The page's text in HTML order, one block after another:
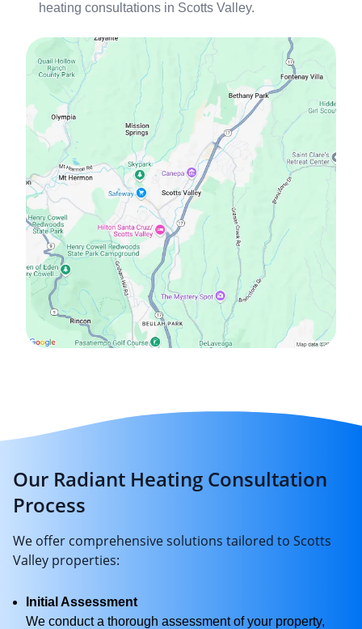
heating consultations in Scotts Valley.
Our Radiant Heating Consultation
Process
We offer comprehensive solutions tailored to Scotts
Valley properties:
Initial Assessment
We conduct a thorough assessment of your property,